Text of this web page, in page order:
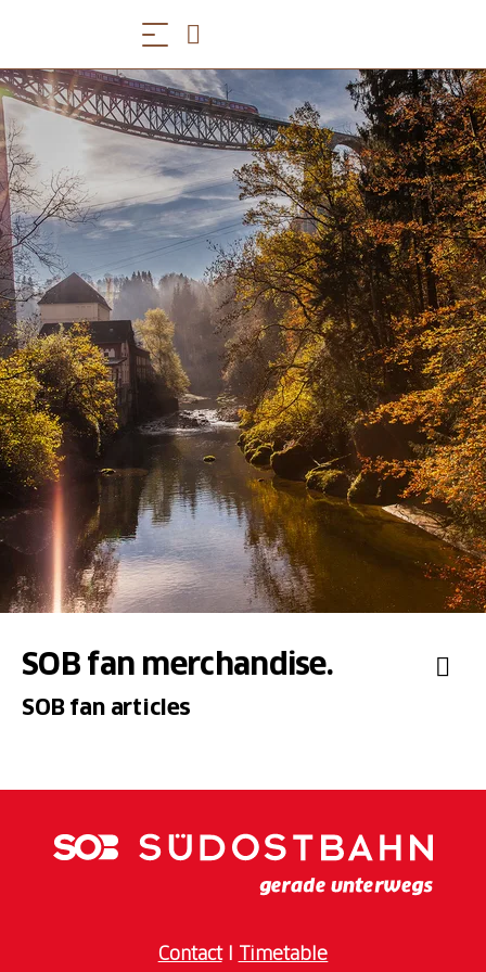
SOB fan merchandise.
SOB fan articles
ContactI Timetable